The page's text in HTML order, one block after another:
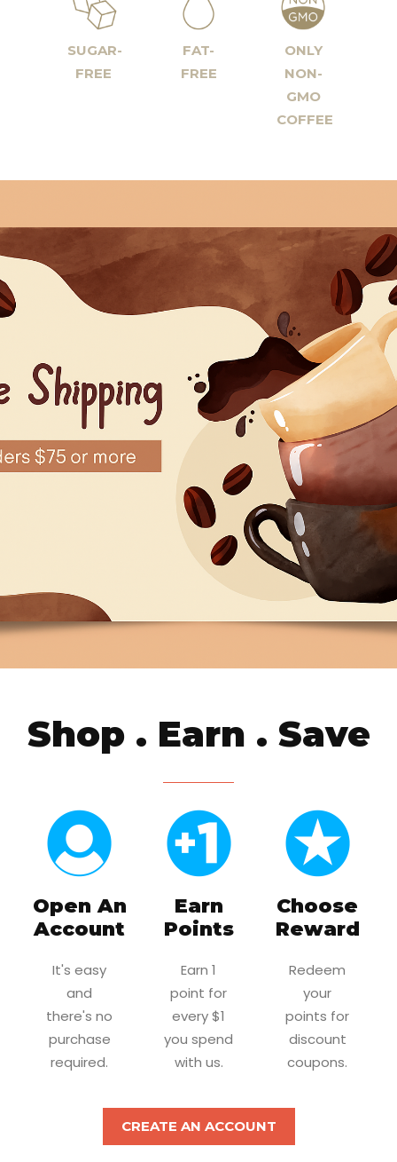
SUGAR-
FREE
FAT-
FREE
ONLY
NON-
GMO
COFFEE
Shop . Earn . Save
Open An
Account
It's easy
and
there's no
purchase
required.
Earn
Points
Earn 1
point for
every $1
you spend
with us.
Choose
Reward
Redeem
your
points for
discount
coupons.
CREATE AN ACCOUNT